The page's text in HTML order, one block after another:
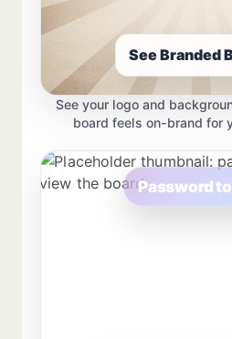
See Branded
See your logo and
board feels on-brand for
Password